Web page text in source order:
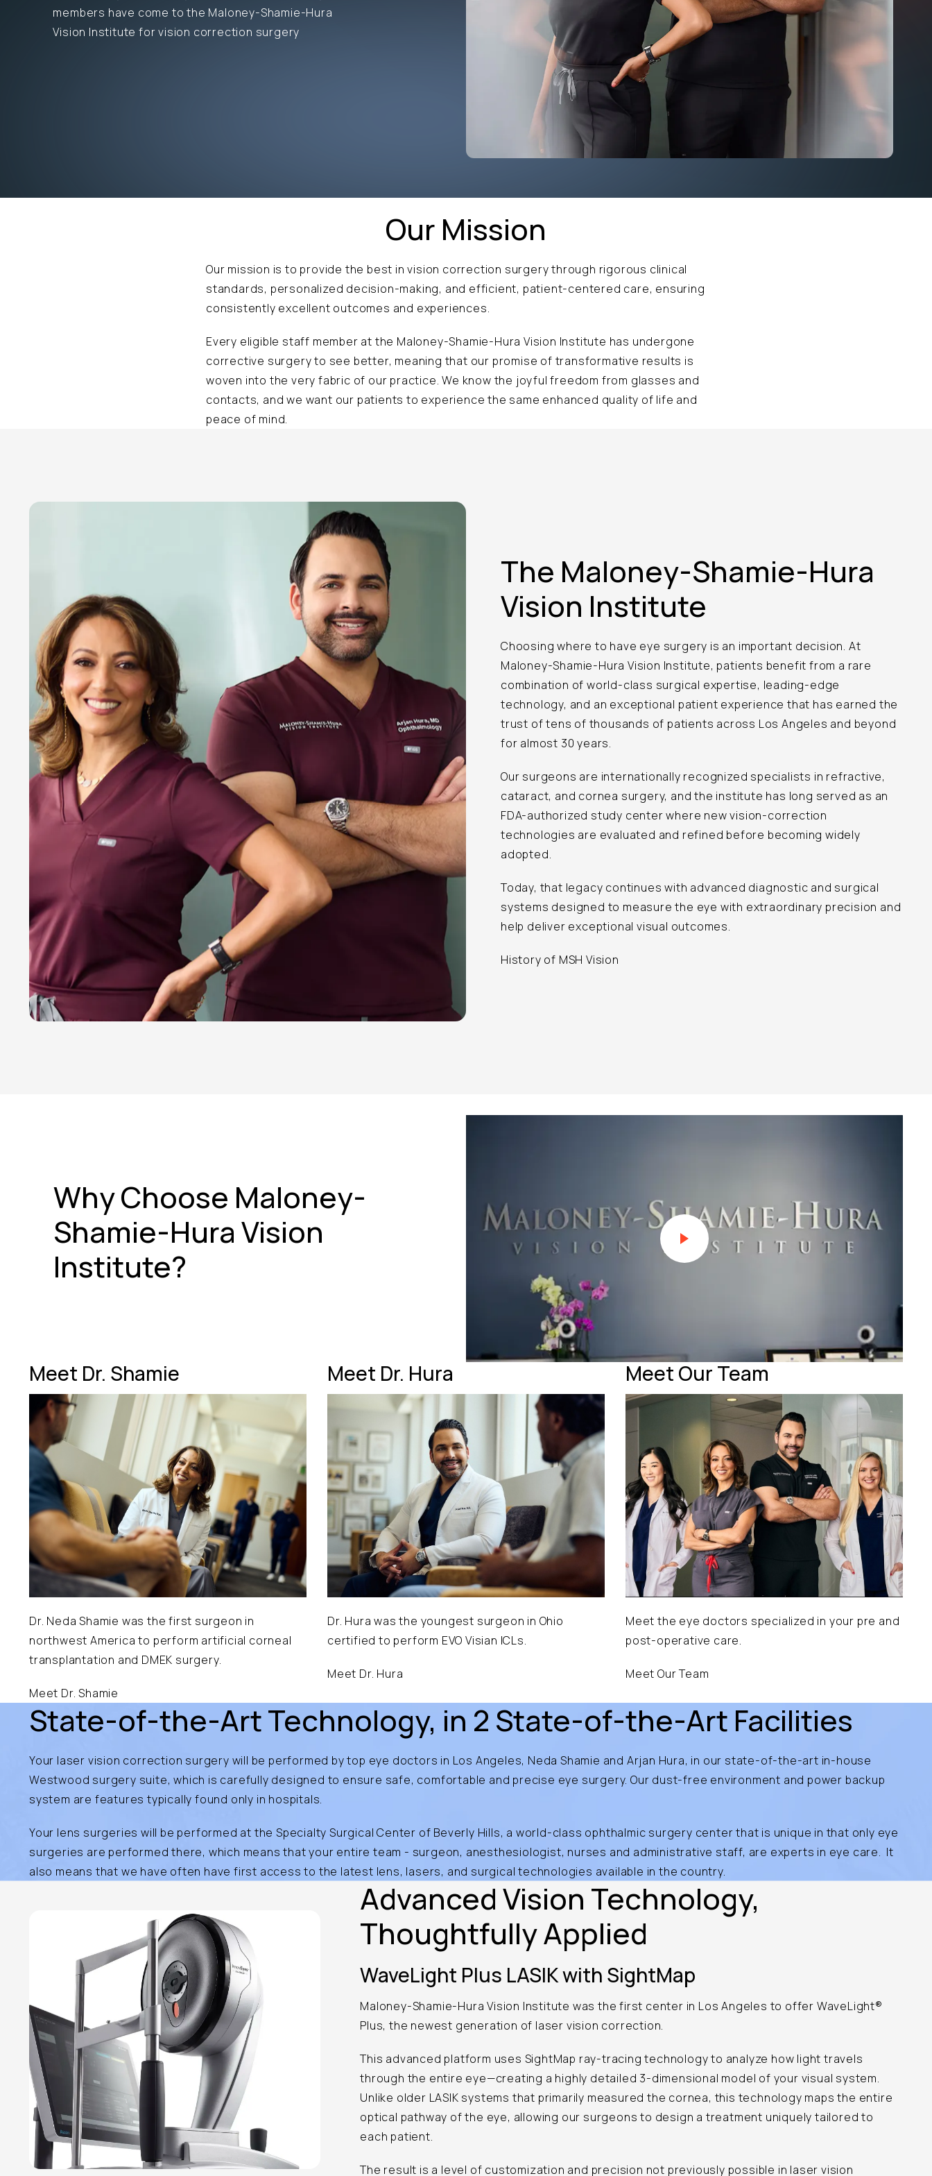
members have come to the Maloney-Shamie-Hura
Vision Institute for vision correction surgery
Our Mission
Our mission is to provide the best in vision correction surgery through rigorous clinical
standards, personalized decision-making, and efficient, patient-centered care, ensuring
consistently excellent outcomes and experiences.
Every eligible staff member at the Maloney-Shamie-Hura Vision Institute has undergone
corrective surgery to see better, meaning that our promise of transformative results is
woven into the very fabric of our practice. We know the joyful freedom from glasses and
contacts, and we want our patients to experience the same enhanced quality of life and
peace of mind.
The Maloney-Shamie-Hura
Vision Institute
Choosing where to have eye surgery is an important decision. At
Maloney-Shamie-Hura Vision Institute, patients benefit from a rare
combination of world-class surgical expertise, leading-edge
technology, and an exceptional patient experience that has earned the
trust of tens of thousands of patients across Los Angeles and beyond
for almost 30 years.
Our surgeons are internationally recognized specialists in refractive,
cataract, and cornea surgery, and the institute has long served as an
FDA-authorized study center where new vision-correction
technologies are evaluated and refined before becoming widely
adopted.
Today, that legacy continues with advanced diagnostic and surgical
systems designed to measure the eye with extraordinary precision and
help deliver exceptional visual outcomes.
History of MSH Vision
Why Choose Maloney-
Shamie-Hura Vision
Institute?
Meet Dr. Shamie
Dr. Neda Shamie was the first surgeon in
northwest America to perform artificial corneal
transplantation and DMEK surgery.
Meet Dr. Shamie
Meet Dr. Hura
Dr. Hura was the youngest surgeon in Ohio
certified to perform EVO Visian ICLs.
Meet Dr. Hura
Meet Our Team
Meet the eye doctors specialized in your pre and
post-operative care.
Meet Our Team
State-of-the-Art Technology, in 2 State-of-the-Art Facilities
Your laser vision correction surgery will be performed by top eye doctors in Los Angeles, Neda Shamie and Arjan Hura, in our state-of-the-art in-house
Westwood surgery suite, which is carefully designed to ensure safe, comfortable and precise eye surgery. Our dust-free environment and power backup
system are features typically found only in hospitals.
Your lens surgeries will be performed at the Specialty Surgical Center of Beverly Hills, a world-class ophthalmic surgery center that is unique in that only eye
surgeries are performed there, which means that your entire team - surgeon, anesthesiologist, nurses and administrative staff, are experts in eye care. It
also means that we have often have first access to the latest lens, lasers, and surgical technologies available in the country.
Advanced Vision Technology,
Thoughtfully Applied
WaveLight Plus LASIK with SightMap
Maloney-Shamie-Hura Vision Institute was the first center in Los Angeles to offer WaveLight®
Plus, the newest generation of laser vision correction.
This advanced platform uses SightMap ray-tracing technology to analyze how light travels
through the entire eye—creating a highly detailed 3-dimensional model of your visual system.
Unlike older LASIK systems that primarily measured the cornea, this technology maps the entire
optical pathway of the eye, allowing our surgeons to design a treatment uniquely tailored to
each patient.
The result is a level of customization and precision not previously possible in laser vision